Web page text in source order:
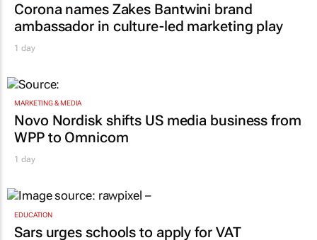
Corona names Zakes Bantwini brand
ambassador in culture-led marketing play
1 day
MARKETING & MEDIA
Novo Nordisk shifts US media business from
WPP to Omnicom
1 day
EDUCATION
Sars urges schools to apply for VAT